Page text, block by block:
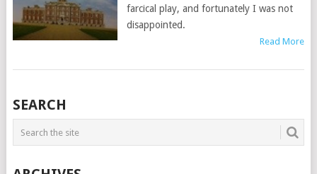
farcical play, and fortunately I was not
disappointed.
Read More
POSTS
NAVIGATION
SEARCH